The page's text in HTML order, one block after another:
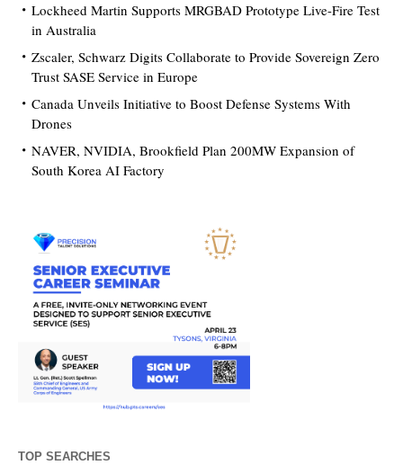
Lockheed Martin Supports MRGBAD Prototype Live-Fire Test
in Australia
Zscaler, Schwarz Digits Collaborate to Provide Sovereign Zero
Trust SASE Service in Europe
Canada Unveils Initiative to Boost Defense Systems With
Drones
NAVER, NVIDIA, Brookfield Plan 200MW Expansion of
South Korea AI Factory
TOP SEARCHES